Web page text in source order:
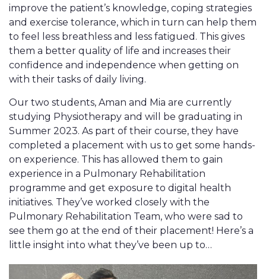
improve the patient’s knowledge, coping strategies
and exercise tolerance, which in turn can help them
to feel less breathless and less fatigued. This gives
them a better quality of life and increases their
confidence and independence when getting on
with their tasks of daily living.
Our two students, Aman and Mia are currently
studying Physiotherapy and will be graduating in
Summer 2023. As part of their course, they have
completed a placement with us to get some hands-
on experience. This has allowed them to gain
experience in a Pulmonary Rehabilitation
programme and get exposure to digital health
initiatives. They’ve worked closely with the
Pulmonary Rehabilitation Team, who were sad to
see them go at the end of their placement! Here’s a
little insight into what they’ve been up to…